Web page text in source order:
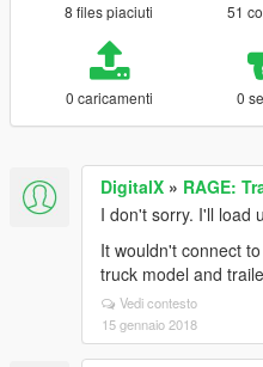
8 files piaciuti 51
0 caricamenti 0
DigitalX » RAGE:
I don't sorry. I'll load
It wouldn't connect
truck model and
Vedi contesto
15 gennaio 2018